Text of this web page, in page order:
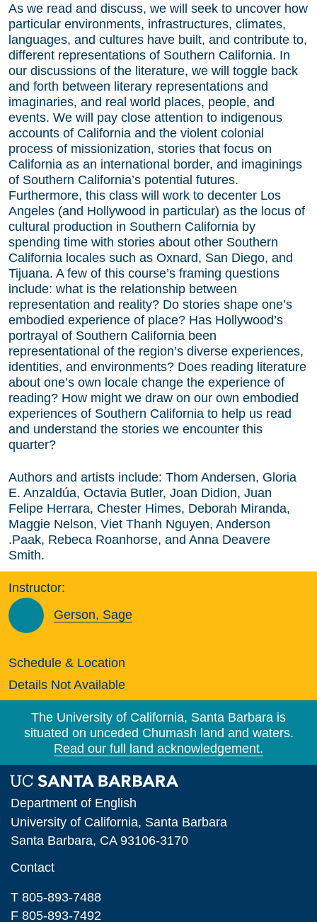
As we read and discuss, we will seek to uncover how
particular environments, infrastructures, climates,
languages, and cultures have built, and contribute to,
different representations of Southern California. In
our discussions of the literature, we will toggle back
and forth between literary representations and
imaginaries, and real world places, people, and
events. We will pay close attention to indigenous
accounts of California and the violent colonial
process of missionization, stories that focus on
California as an international border, and imaginings
of Southern California’s potential futures.
Furthermore, this class will work to decenter Los
Angeles (and Hollywood in particular) as the locus of
cultural production in Southern California by
spending time with stories about other Southern
California locales such as Oxnard, San Diego, and
Tijuana. A few of this course’s framing questions
include: what is the relationship between
representation and reality? Do stories shape one’s
embodied experience of place? Has Hollywood’s
portrayal of Southern California been
representational of the region’s diverse experiences,
identities, and environments? Does reading literature
about one’s own locale change the experience of
reading? How might we draw on our own embodied
experiences of Southern California to help us read
and understand the stories we encounter this
quarter?
Authors and artists include: Thom Andersen, Gloria
E. Anzaldúa, Octavia Butler, Joan Didion, Juan
Felipe Herrara, Chester Himes, Deborah Miranda,
Maggie Nelson, Viet Thanh Nguyen, Anderson
.Paak, Rebeca Roanhorse, and Anna Deavere
Smith.
Instructor:
Gerson, Sage
Schedule & Location
Details Not Available
The University of California, Santa Barbara is
situated on unceded Chumash land and waters.
Read our full land acknowledgement.
Department of English
University of California, Santa Barbara
Santa Barbara, CA 93106-3170
Contact
T 805-893-7488
F 805-893-7492